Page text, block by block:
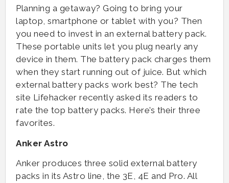
Planning a getaway? Going to bring your
laptop, smartphone or tablet with you? Then
you need to invest in an external battery pack.
These portable units let you plug nearly any
device in them. The battery pack charges them
when they start running out of juice. But which
external battery packs work best? The tech
site Lifehacker recently asked its readers to
rate the top battery packs. Here’s their three
favorites.
Anker Astro
Anker produces three solid external battery
packs in its Astro line, the 3E, 4E and Pro. All